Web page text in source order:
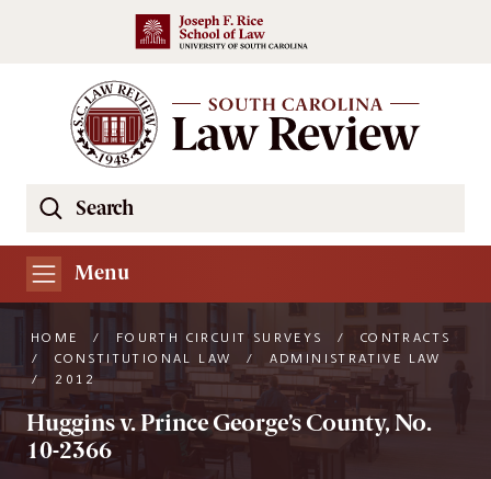
Skip to main content
Search
South
Carolina
Review
Website
Menu
HOME / FOURTH CIRCUIT SURVEYS /
CONTRACTS
/
CONSTITUTIONAL LAW /
ADMINISTRATIVE LAW
/
2012
Huggins v. Prince George’s County, No.
10-2366